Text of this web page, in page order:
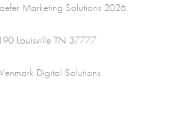
Marketing Solutions 2026.
Louisville TN 37777
Digital Solutions